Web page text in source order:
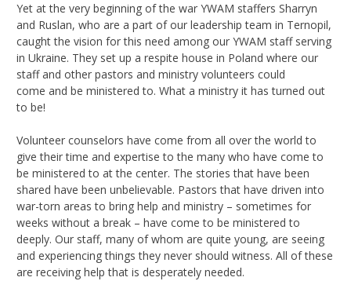
Yet at the very beginning of the war YWAM staffers Sharryn
and Ruslan, who are a part of our leadership team in Ternopil,
caught the vision for this need among our YWAM staff serving
in Ukraine. They set up a respite house in Poland where our
staff and other pastors and ministry volunteers could
come and be ministered to. What a ministry it has turned out
to be!
Volunteer counselors have come from all over the world to
give their time and expertise to the many who have come to
be ministered to at the center. The stories that have been
shared have been unbelievable. Pastors that have driven into
war-torn areas to bring help and ministry – sometimes for
weeks without a break – have come to be ministered to
deeply. Our staff, many of whom are quite young, are seeing
and experiencing things they never should witness. All of these
are receiving help that is desperately needed.